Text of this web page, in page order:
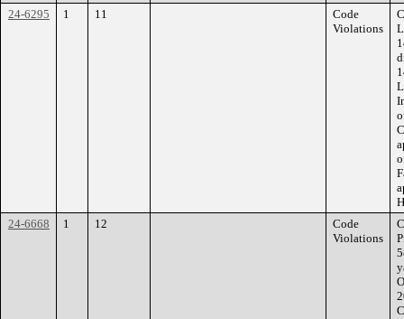
24-6295
1 11
Code
Violations
24-6668
1 12
Code
Violations